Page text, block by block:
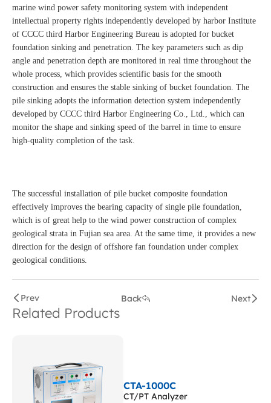
marine wind power safety monitoring system with independent
intellectual property rights independently developed by harbor Institute
of CCCC third Harbor Engineering Bureau is adopted for bucket
foundation sinking and penetration. The key parameters such as dip
angle and penetration depth are monitored in real time throughout the
whole process, which provides scientific basis for the smooth
construction and ensures the stable sinking of bucket foundation. The
pile sinking adopts the information detection system independently
developed by CCCC third Harbor Engineering Co., Ltd., which can
monitor the shape and sinking speed of the barrel in time to ensure
high-quality completion of the task.
The successful installation of pile bucket composite foundation
effectively improves the bearing capacity of single pile foundation,
which is of great help to the wind power construction of complex
geological strata in Fujian sea area. At the same time, it provides a new
direction for the design of offshore fan foundation under complex
geological conditions.
Prev Back Next
Related Products
CTA-1000C
CT/PT Analyzer